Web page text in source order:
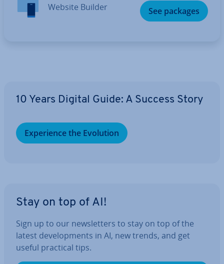
Website Builder See packages
10 Years Digital Guide: A Success Story
Ex­per­i­ence the Evolution
Stay on top of AI!
Sign up to our news­let­ters to stay on top of the
latest de­vel­op­ments in AI, new trends, and get
useful practical tips.